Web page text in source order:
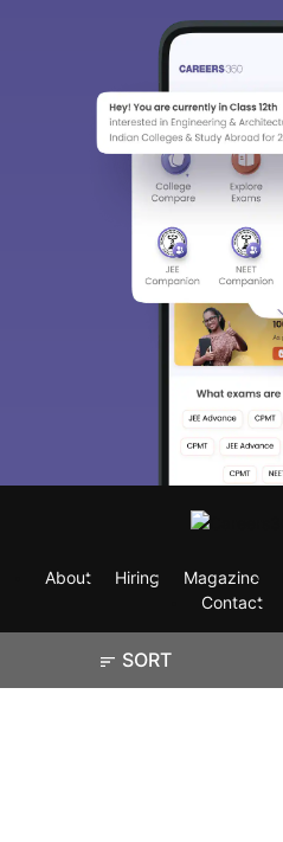
SORT
About Hiring Magazine
Contact